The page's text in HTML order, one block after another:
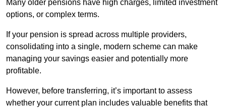
Many older pensions have high charges, limited investment
options, or complex terms.
If your pension is spread across multiple providers,
consolidating into a single, modern scheme can make
managing your savings easier and potentially more
profitable.
However, before transferring, it’s important to assess
whether your current plan includes valuable benefits that